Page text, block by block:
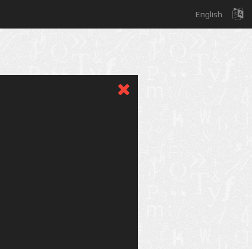
English